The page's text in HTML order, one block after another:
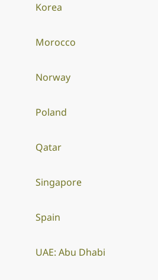
Korea
Morocco
Norway
Poland
Qatar
Singapore
Spain
UAE: Abu Dhabi